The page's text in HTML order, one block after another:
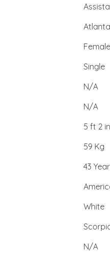
Female
Single
N/A
N/A
5 ft 2 in
59 Kg
43
White
N/A